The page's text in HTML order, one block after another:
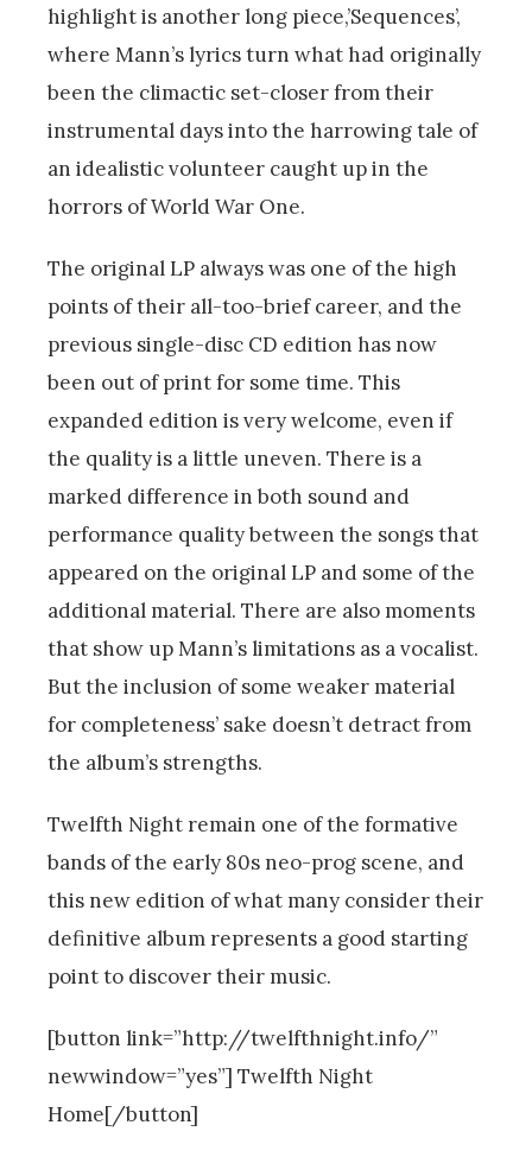
highlight is another long piece,’Sequences’,
where Mann’s lyrics turn what had originally
been the climactic set-closer from their
instrumental days into the harrowing tale of
an idealistic volunteer caught up in the
horrors of World War One.
The original LP always was one of the high
points of their all-too-brief career, and the
previous single-disc CD edition has now
been out of print for some time. This
expanded edition is very welcome, even if
the quality is a little uneven. There is a
marked difference in both sound and
performance quality between the songs that
appeared on the original LP and some of the
additional material. There are also moments
that show up Mann’s limitations as a vocalist.
But the inclusion of some weaker material
for completeness’ sake doesn’t detract from
the album’s strengths.
Twelfth Night remain one of the formative
bands of the early 80s neo-prog scene, and
this new edition of what many consider their
definitive album represents a good starting
point to discover their music.
[button link=”http://twelfthnight.info/”
newwindow=”yes”] Twelfth Night
Home[/button]